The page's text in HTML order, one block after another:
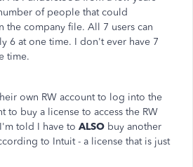
of people that could
the company file. All 7 users can
6 at one time. I don't ever have 7
time.
own RW account to log into the
to buy a license to access the RW
told I have to ALSO buy another
to Intuit - a license that is just